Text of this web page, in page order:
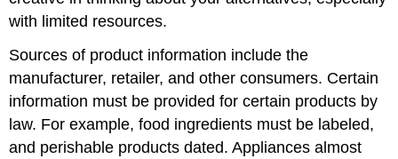
with limited resources.
Sources of product information include the
manufacturer, retailer, and other consumers. Certain
information must be provided for certain products by
law. For example, food ingredients must be labeled,
and perishable products dated. Appliances almost